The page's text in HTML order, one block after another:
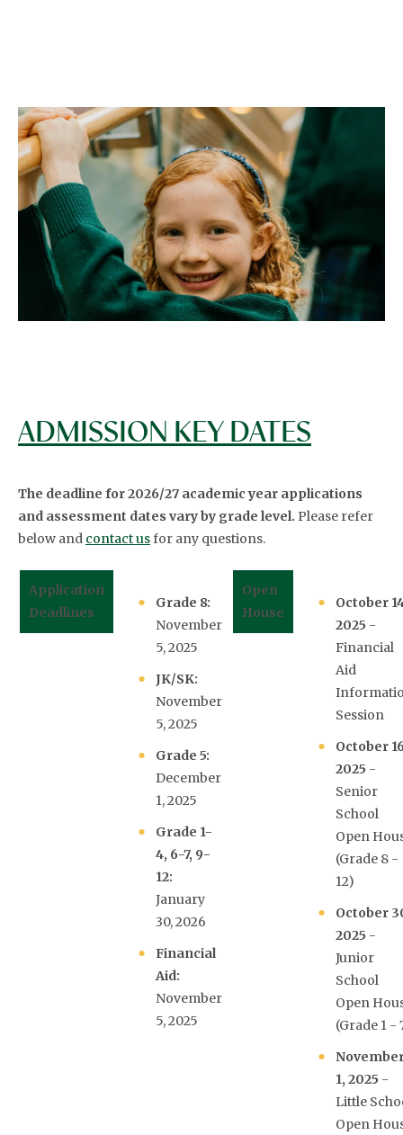
ADMISSION KEY DATES
The deadline for 2026/27 academic year applications
and assessment dates vary by grade level. Please refer
below and contact usfor any questions.
Application
Deadlines
Grade 8:
November
5, 2025
JK/SK:
November
5, 2025
Grade 5:
December
1, 2025
Grade 1-
4, 6-7, 9-
12:
January
30, 2026
Financial
Aid:
November
5, 2025
Open
House
October
2025 -
Financial
Aid
Session
October
2025 -
Senior
School
Open
(Grade 8 -
12)
October
2025 -
Junior
School
Open
(Grade 1 -
1, 2025 -
Little
Open